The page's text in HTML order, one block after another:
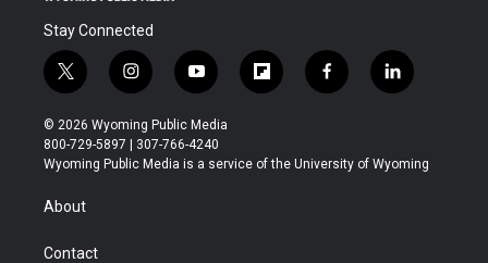
Stay Connected
t
w
i
t
t
i
n
s
t
a
y
o
u
t
u
f
l
b
f
a
b
l
i
e
© 2026 Wyoming Public Media
800-729-5897 | 307-766-4240
Wyoming Public Media is a service of the University of Wyoming
About
Contact